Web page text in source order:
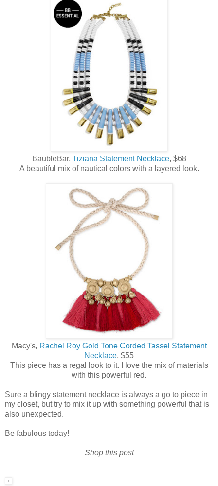
BaubleBar, Tiziana Statement Necklace, $68
A beautiful mix of nautical colors with a layered look.
Macy's, Rachel Roy Gold Tone Corded Tassel Statement
Necklace, $55
This piece has a regal look to it. I love the mix of materials
with this powerful red.
Sure a blingy statement necklace is always a go to piece in
my closet, but try to mix it up with something powerful that is
also unexpected.
Be fabulous today!
Shop this post